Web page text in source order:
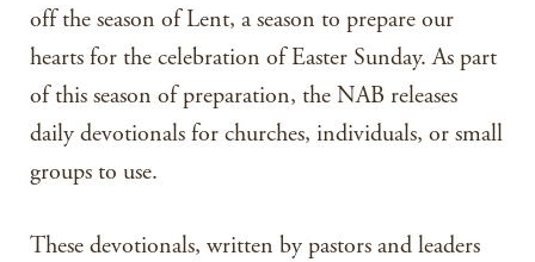
off the season of Lent, a season to prepare our
hearts for the celebration of Easter Sunday. As part
of this season of preparation, the NAB releases
daily devotionals for churches, individuals, or small
groups to use.
These devotionals, written by pastors and leaders